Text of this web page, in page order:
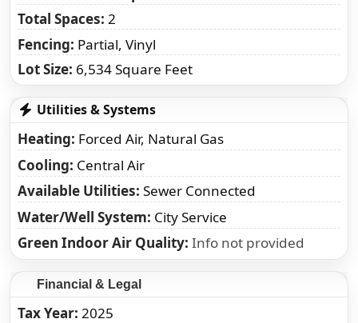
Total Spaces: 2
Fencing: Partial, Vinyl
Lot Size: 6,534 Square Feet
Utilities & Systems
Heating Forced Air, Natural Gas
Cooling Central Air
Available Utilities Sewer Connected
Water/Well System City Service
Green Indoor Air Quality Info not provided
Financial & Legal
Tax Year 2025